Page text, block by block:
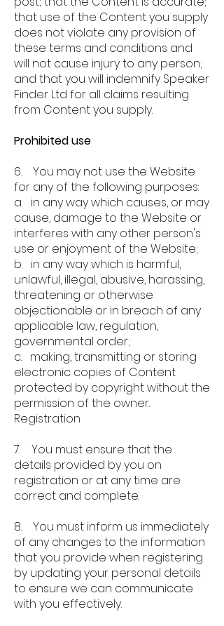
that use of the Content you supply
does not violate any provision of
these terms and conditions and
will not cause injury to any person;
and that you will indemnify Speaker
Finder Ltd for all claims resulting
from Content you supply.
Prohibited use
6. You may not use the Website
for any of the following purposes:
a. in any way which causes, or may
cause, damage to the Website or
interferes with any other person's
use or enjoyment of the Website;
b. in any way which is harmful,
unlawful, illegal, abusive, harassing,
threatening or otherwise
objectionable or in breach of any
applicable law, regulation,
governmental order;
c. making, transmitting or storing
electronic copies of Content
protected by copyright without the
permission of the owner.
Registration
7. You must ensure that the
details provided by you on
registration or at any time are
correct and complete.
8. You must inform us immediately
of any changes to the information
that you provide when registering
by updating your personal details
to ensure we can communicate
with you effectively.